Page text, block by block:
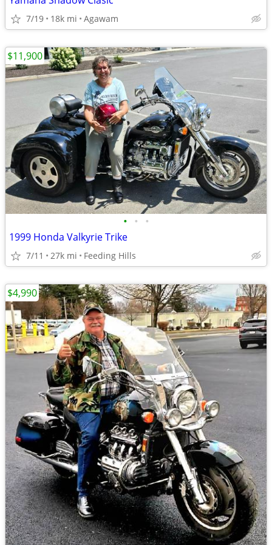
7/19 18k mi Agawam
• • •
1999 Honda Valkyrie Trike
7/11 27k mi Feeding Hills
$11,900
$4,990